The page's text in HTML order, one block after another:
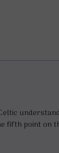
fifth point